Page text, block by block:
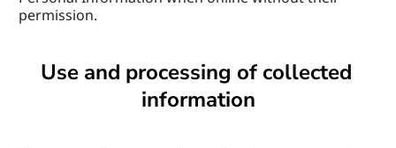
permission.
Use and processing of collected
information